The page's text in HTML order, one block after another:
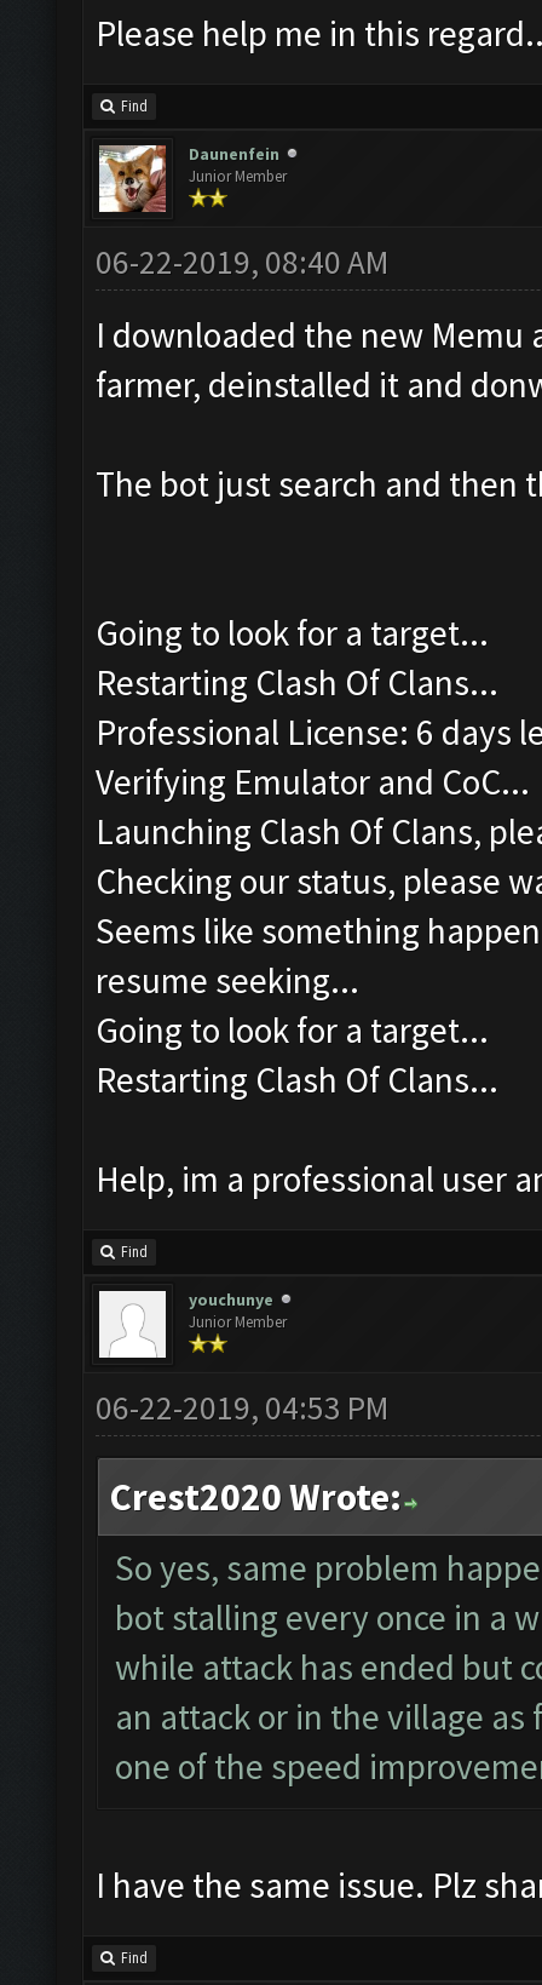
Please help me in this
Find
Daunenfein
Junior Member
06-22-2019, 08:40 AM
I downloaded the new
farmer, deinstalled it and
The bot just search and then
Going to look for a target...
Restarting Clash Of Clans...
Professional License: 6 days
Verifying Emulator and CoC...
Launching Clash Of Clans,
Checking our status, please
Seems like something
resume seeking...
Going to look for a target...
Restarting Clash Of Clans...
Help, im a professional user
Find
youchunye
Junior Member
06-22-2019, 04:53 PM
Crest2020 Wrote:
So yes, same problem
bot stalling every once in a
while attack has ended but
an attack or in the village as
one of the speed
I have the same issue. Plz
Find